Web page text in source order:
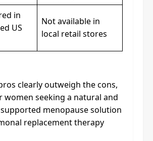
in
US
Not available in
local retail stores
clearly outweigh the cons,
women seeking a natural and
menopause solution
replacement therapy